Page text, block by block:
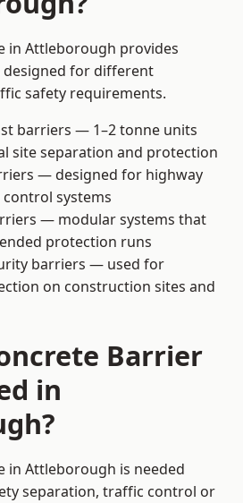
in Attleborough provides
designed for different
safety requirements.
barriers — 1–2 tonne units
site separation and protection
— designed for highway
systems
— modular systems that
protection runs
barriers — used for
on construction sites and
Barrier
in
in Attleborough is needed
separation, traffic control or